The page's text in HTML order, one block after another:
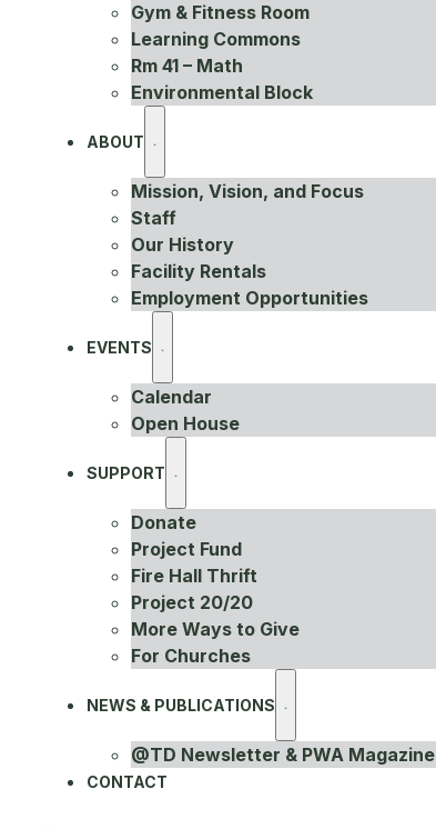
Gym & Fitness Room
Learning Commons
Rm 41 – Math
Environmental Block
ABOUT
Mission, Vision, and Focus
Staff
Our History
Facility Rentals
Employment Opportunities
EVENTS
Calendar
Open House
SUPPORT
Donate
Project Fund
Fire Hall Thrift
Project 20/20
More Ways to Give
For Churches
NEWS & PUBLICATIONS
@TD Newsletter & PWA Magazine
CONTACT